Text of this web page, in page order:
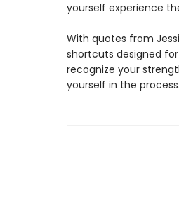
yourself experience
With quotes from
shortcuts designed
recognize your
yourself in the process.